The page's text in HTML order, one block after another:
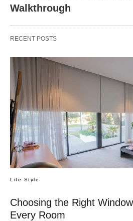
Walkthrough
RECENT POSTS
Life Style
Choosing the Right
Every Room